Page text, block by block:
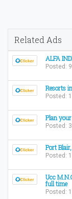
Related Ads
ALFA
Posted:
Resorts
Posted:
Plan
Posted:
Port
Posted:
Ucc
full time
Posted: